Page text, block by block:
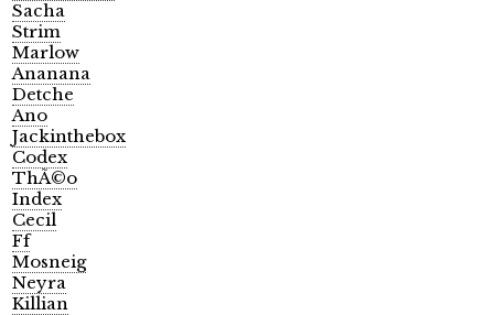
Sacha
Strim
Marlow
Ananana
Detche
Ano
Jackinthebox
Codex
ThÃ©o
Index
Cecil
Ff
Mosneig
Neyra
Killian